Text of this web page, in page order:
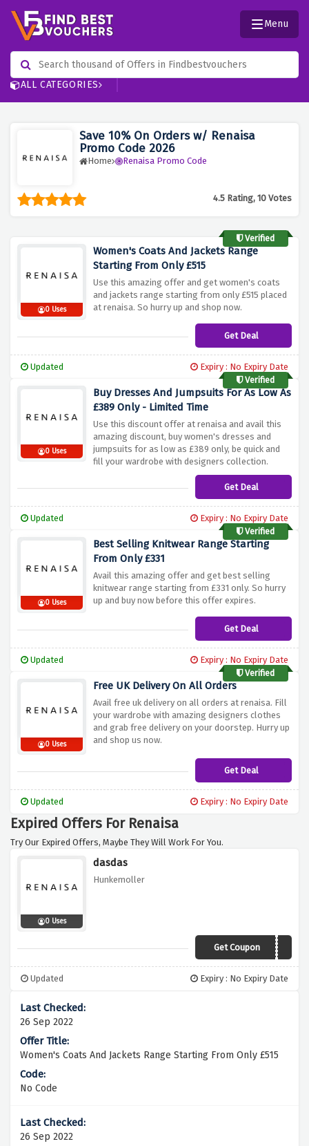
ALL CATEGORIES
Menu
Save 10% On Orders w/ Renaisa
Promo Code 2026
Home Renaisa Promo Code
4.5 Rating, 10 Votes
Verified
0 Uses
Women's Coats And Jackets Range
Starting From Only £515
Use this amazing offer and get women's coats
and jackets range starting from only £515 placed
at renaisa. So hurry up and shop now.
Get Deal
Updated
Expiry : No Expiry Date
Verified
0 Uses
Buy Dresses And Jumpsuits For As Low As
£389 Only - Limited Time
Use this discount offer at renaisa and avail this
amazing discount, buy women's dresses and
jumpsuits for as low as £389 only, be quick and
fill your wardrobe with designers collection.
Get Deal
Updated
Expiry : No Expiry Date
Verified
0 Uses
Best Selling Knitwear Range Starting
From Only £331
Avail this amazing offer and get best selling
knitwear range starting from £331 only. So hurry
up and buy now before this offer expires.
Get Deal
Updated
Expiry : No Expiry Date
Verified
0 Uses
Free UK Delivery On All Orders
Avail free uk delivery on all orders at renaisa. Fill
your wardrobe with amazing designers clothes
and grab free delivery on your doorstep. Hurry up
and shop us now.
Get Deal
Updated Expiry : No Expiry Date
Expired Offers For Renaisa
Try Our Expired Offers, Maybe They Will Work For You.
0 Uses
dasdas
Hunkemoller
Get Coupon
Updated Expiry : No Expiry Date
26 Sep 2022
Women's Coats And Jackets Range Starting From Only £515
No Code
26 Sep 2022